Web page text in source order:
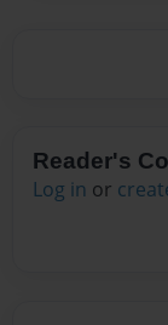
Reader's
Log in or